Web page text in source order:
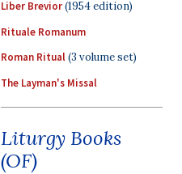
Liber Brevior(1954 edition)
Rituale Romanum
Roman Ritual(3 volume set)
The Layman's Missal
Liturgy Books
(OF)